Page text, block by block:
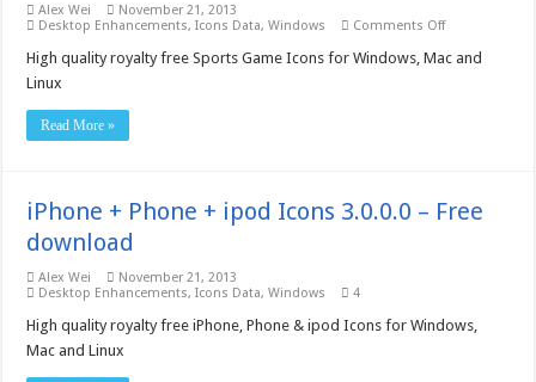
Alex Wei
November 21, 2013
Desktop Enhancements,Icons Data,Windows Comments Offon
Game
High quality royalty free Sports Game Icons for Windows, Mac and
Linux
Read More »
iPhone + Phone + ipod Icons 3.0.0.0 – Free
download
Alex Wei
November 21, 2013
Desktop Enhancements,Icons Data,Windows 4
High quality royalty free iPhone, Phone & ipod Icons for Windows,
Mac and Linux